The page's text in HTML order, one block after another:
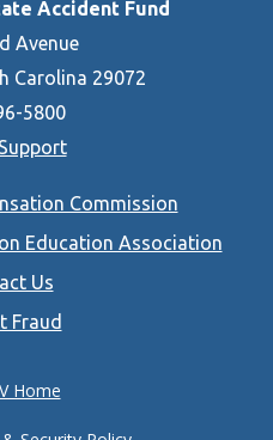
Accident Fund
Avenue
Carolina 29072
5800
Commission
Education Association
Us
Fraud
Home